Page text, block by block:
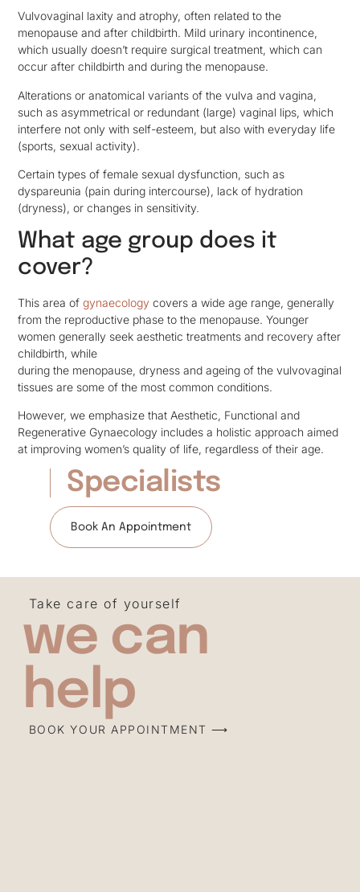
Vulvovaginal laxity and atrophy, often related to the
menopause and after childbirth. Mild urinary incontinence,
which usually doesn’t require surgical treatment, which can
occur after childbirth and during the menopause.
Alterations or anatomical variants of the vulva and vagina,
such as asymmetrical or redundant (large) vaginal lips, which
interfere not only with self-esteem, but also with everyday life
(sports, sexual activity).
Certain types of female sexual dysfunction, such as
dyspareunia (pain during intercourse), lack of hydration
(dryness), or changes in sensitivity.
What age group does it
cover?
This area ofgynaecology covers a wide age range, generally
from the reproductive phase to the menopause. Younger
women generally seek aesthetic treatments and recovery after
childbirth, while
during the menopause, dryness and ageing of the vulvovaginal
tissues are some of the most common conditions.
However, we emphasize that Aesthetic, Functional and
Regenerative Gynaecology includes a holistic approach aimed
at improving women’s quality of life, regardless of their age.
Specialists
Book An Appointment
Take care of yourself
we can
help
BOOK YOUR APPOINTMENT ⟶